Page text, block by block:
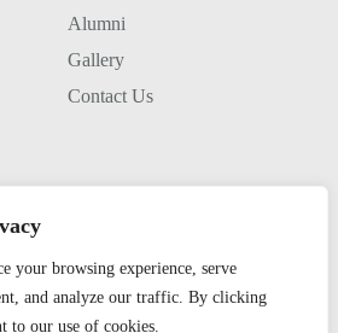
your browsing experience, serve
and analyze our traffic. By clicking
to our use of cookies.
Alumni
Gallery
Contact Us